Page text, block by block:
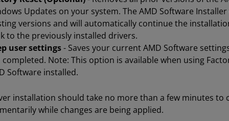
Updates on your system. The AMD Software
versions and will automatically continue the
to the previously installed drivers.
user settings- Saves your current AMD Software
completed. Note: This option is available when using
Software installed.
installation should take no more than a few minutes
while changes are being applied.